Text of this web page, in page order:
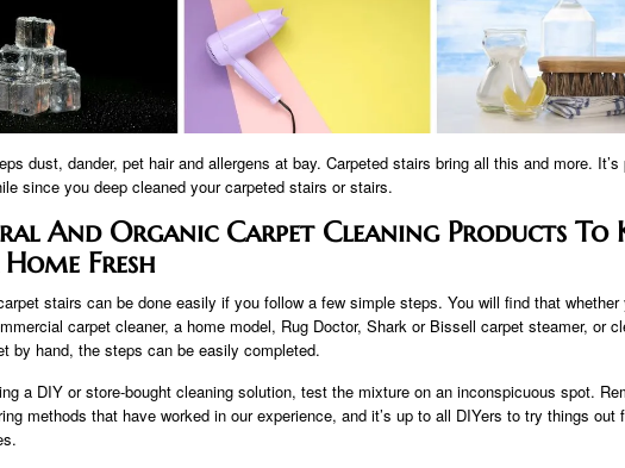
dust, dander, pet hair and allergens at bay. Carpeted stairs bring all this and more. It’s
since you deep cleaned your carpeted stairs or stairs.
And Organic Carpet Cleaning Products To
Fresh
stairs can be done easily if you follow a few simple steps. You will find that whether
carpet cleaner, a home model, Rug Doctor, Shark or Bissell carpet steamer, or
by hand, the steps can be easily completed.
a DIY or store-bought cleaning solution, test the mixture on an inconspicuous spot.
methods that have worked in our experience, and it’s up to all DIYers to try things out